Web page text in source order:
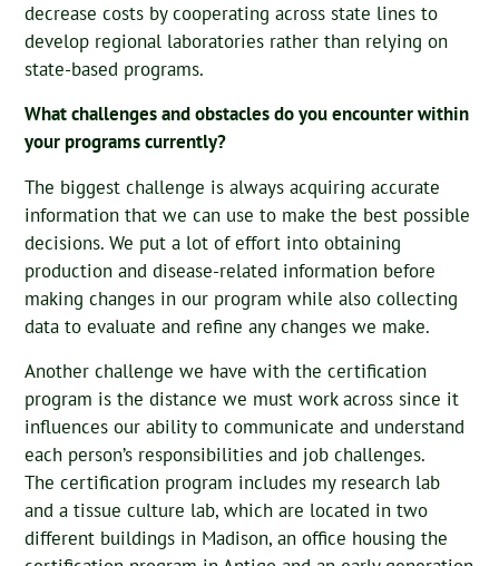
decrease costs by cooperating across state lines to
develop regional laboratories rather than relying on
state-based programs.
What challenges and obstacles do you encounter within
your programs currently?
The biggest challenge is always acquiring accurate
information that we can use to make the best possible
decisions. We put a lot of effort into obtaining
production and disease-related information before
making changes in our program while also collecting
data to evaluate and refine any changes we make.
Another challenge we have with the certification
program is the distance we must work across since it
influences our ability to communicate and understand
each person’s responsibilities and job challenges.
The certification program includes my research lab
and a tissue culture lab, which are located in two
different buildings in Madison, an office housing the